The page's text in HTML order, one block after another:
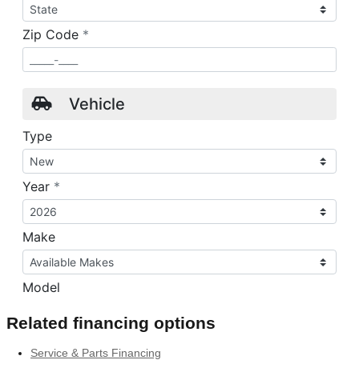
Related financing options
Service & Parts Financing